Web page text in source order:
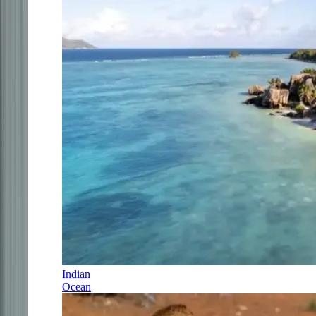
Indian
Ocean